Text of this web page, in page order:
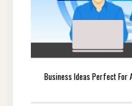
Business Ideas Perfect For